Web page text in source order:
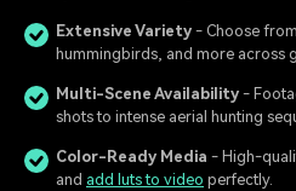
Extensive Variety - Choose
hummingbirds, and more across
Multi-Scene Availability -
shots to intense aerial hunting
Color-Ready Media - High-
and add luts to video perfectly.